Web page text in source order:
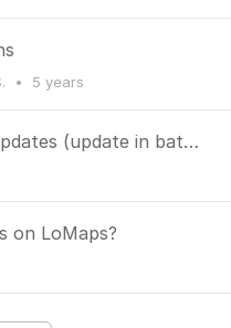
• 5 years
Improve offline LoMaps updates (update in batch)
on LoMaps?